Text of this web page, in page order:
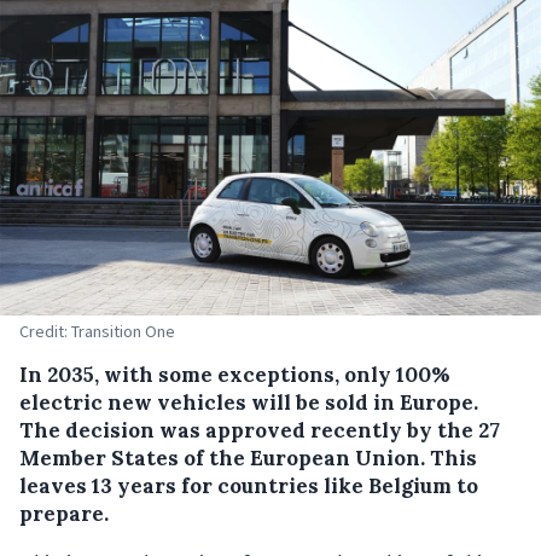
Credit: Transition One
In 2035, with some exceptions, only 100%
electric new vehicles will be sold in Europe.
The decision was approved recently by the 27
Member States of the European Union. This
leaves 13 years for countries like Belgium to
prepare.